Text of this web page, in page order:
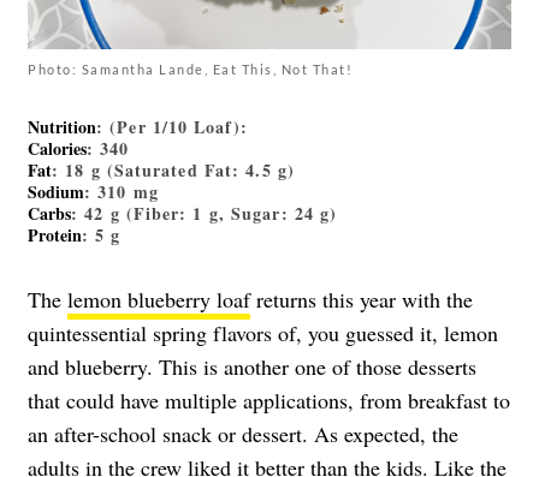
Photo: Samantha Lande, Eat This, Not That!
Nutrition: (Per 1/10 Loaf):
Calories: 340
Fat: 18 g (Saturated Fat: 4.5 g)
Sodium: 310 mg
Carbs: 42 g (Fiber: 1 g, Sugar: 24 g)
Protein: 5 g
The lemon blueberry loafreturns this year with the
quintessential spring flavors of, you guessed it, lemon
and blueberry. This is another one of those desserts
that could have multiple applications, from breakfast to
an after-school snack or dessert. As expected, the
adults in the crew liked it better than the kids. Like the